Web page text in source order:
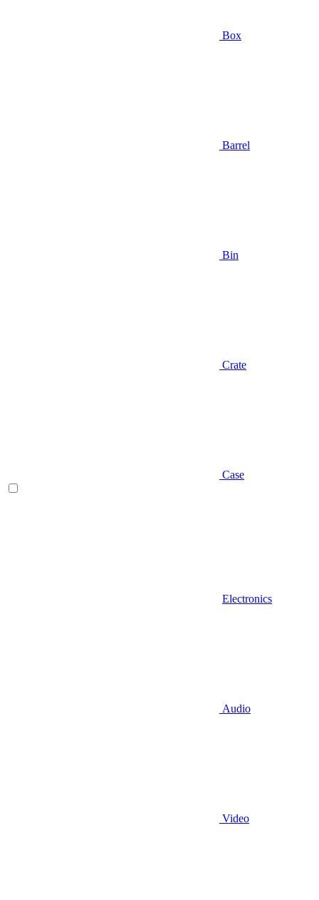
Box
Barrel
Bin
Crate
Case
Electronics
Audio
Video